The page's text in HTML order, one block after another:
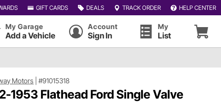
GIFT CARDS DEALS TRACK ORDER HELP CENTER
My Garage
Add a Vehicle
Account
Sign In
My
List
Motors |#91015318
1953 Flathead Ford Single Valve